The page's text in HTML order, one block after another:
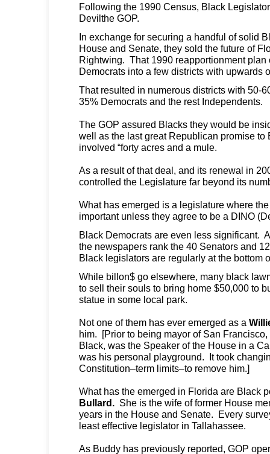
Following the 1990 Census, Black
Devilthe GOP.
In exchange for securing a handful of solid
House and Senate, they sold the future of
Rightwing. That 1990 reapportionment plan
Democrats into a few districts with upwards
That resulted in numerous districts with 50-
35% Democrats and the rest Independents.
The GOP assured Blacks they would be
well as the last great Republican promise
involved “forty acres and a mule.
As a result of that deal, and its renewal in
controlled the Legislature far beyond its
What has emerged is a legislature where
important unless they agree to be a DINO
Black Democrats are even less significant.
the newspapers rank the 40 Senators and
Black legislators are regularly at the bottom
While billon$ go elsewhere, many black
to sell their souls to bring home $50,000 to
statue in some local park.
Not one of them has ever emerged as a
him. [Prior to being mayor of San
Black, was the Speaker of the House in a
was his personal playground. It took
Constitution–term limits–to remove him.]
What has the emerged in Florida are Black
Bullard. She is the wife of former House
years in the House and Senate. Every
least effective legislator in Tallahassee.
As Buddy has previously reported, GOP